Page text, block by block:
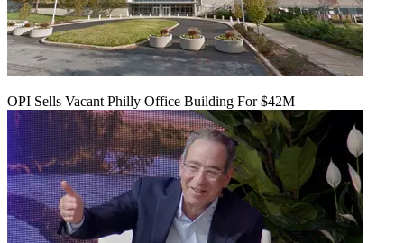
OPI Sells Vacant Philly Office Building For $42M